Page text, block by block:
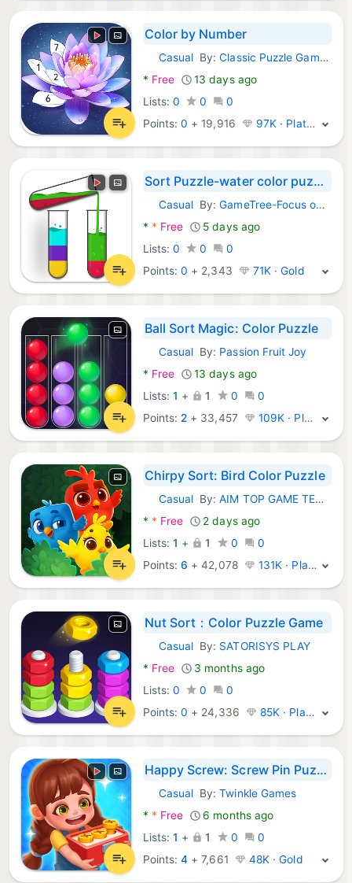
Color by Number
Android Games:
CasualBy:Classic Puzzle Games Maker
* Free
13 days ago
Lists: 0 0
0
Points:0 + 19,916 97K · Platinum
Sort Puzzle-water color puzzle
Android Games:
CasualBy:GameTree-Focus on Jewel blast game
* * Free
5 days ago
Lists: 0 0
0
Points:0 + 2,343 71K · Gold
Ball Sort Magic: Color Puzzle
Android Games:
CasualBy: Passion Fruit Joy
* Free
13 days ago
Lists: 1 + 1 0
0
Points: 2 + 33,457 109K · Platinum
Chirpy Sort: Bird Color Puzzle
Android Games:
CasualBy:AIM TOP GAME TECHNOLOGY LIMITED - Bird
* * Free
2 days ago
Lists: 1 + 1 0
0
Points:6 +42,078 131K · Platinum
Nut Sort：Color Puzzle Game
Android Games:
CasualBy: SATORISYS PLAY
* Free
3 months ago
Lists: 0 0
0
Points:0 + 24,336 85K · Platinum
Happy Screw: Screw Pin Puzzle
Android Games:
CasualBy:Twinkle Games
* * Free
6 months ago
Lists: 1 + 1 0
0
Points:4 +7,661 48K · Gold